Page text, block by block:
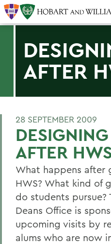
AFTER
28 SEPTEMBER 2009
AFTER
What happens after
HWS? What kind of
do students pursue?
Deans Office is
upcoming visits by
alums who are now